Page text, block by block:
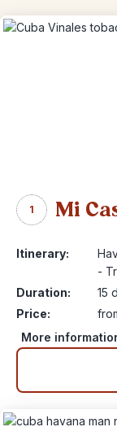
1 Mi
Itinerary:
-
Duration:
15
Price:
More